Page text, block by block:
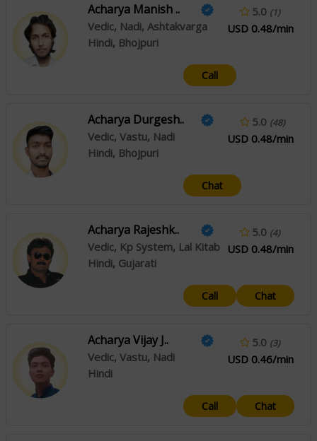
Acharya Manish ..
Vedic, Nadi, Ashtakvarga
Hindi, Bhojpuri
5.0 (1)
USD 0.48/min
Call
Acharya Durgesh..
Vedic, Vastu, Nadi
Hindi, Bhojpuri
5.0 (48)
USD 0.48/min
Chat
Acharya Rajeshk..
Vedic, Kp System, Lal Kitab
Hindi, Gujarati
5.0 (4)
USD 0.48/min
Call Chat
Acharya Vijay J..
Vedic, Vastu, Nadi
Hindi
5.0 (3)
USD 0.46/min
Call Chat